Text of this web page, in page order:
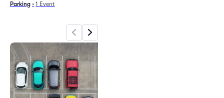
Parking • 1 Event